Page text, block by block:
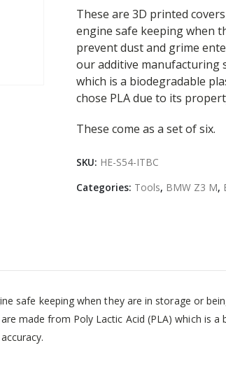
These are 3D printed
engine safe keeping when
prevent dust and grime
our additive manufacturing
which is a biodegradable
chose PLA due to its
These come as a set of six.
SKU: HE-S54-ITBC
Categories: Tools, BMW Z3 M,
safe keeping when they are in storage or
made from Poly Lactic Acid (PLA) which is